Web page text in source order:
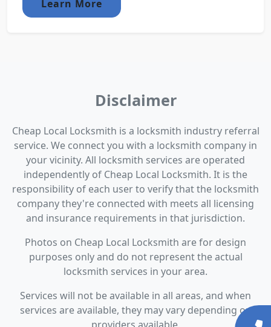
Learn More
Disclaimer
Cheap Local Locksmith is a locksmith industry referral
service. We connect you with a locksmith company in
your vicinity. All locksmith services are operated
independently of Cheap Local Locksmith. It is the
responsibility of each user to verify that the locksmith
company they're connected with meets all licensing
and insurance requirements in that jurisdiction.
Photos on Cheap Local Locksmith are for design
purposes only and do not represent the actual
locksmith services in your area.
Services will not be available in all areas, and when
services are available, they may vary depending on